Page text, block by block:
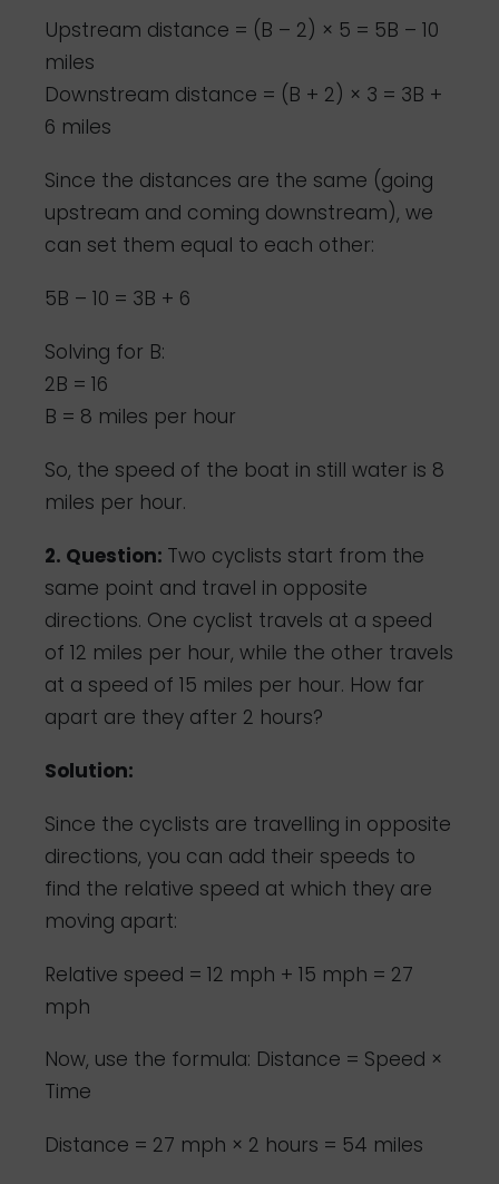
Upstream distance = (B – 2) × 5 = 5B – 10
miles
Downstream distance = (B + 2) × 3 = 3B +
6 miles
Since the distances are the same (going
upstream and coming downstream), we
can set them equal to each other:
5B – 10 = 3B + 6
Solving for B:
2B = 16
B = 8 miles per hour
So, the speed of the boat in still water is 8
miles per hour.
2. Question: Two cyclists start from the
same point and travel in opposite
directions. One cyclist travels at a speed
of 12 miles per hour, while the other travels
at a speed of 15 miles per hour. How far
apart are they after 2 hours?
Solution:
Since the cyclists are travelling in opposite
directions, you can add their speeds to
find the relative speed at which they are
moving apart:
Relative speed = 12 mph + 15 mph = 27
mph
Now, use the formula: Distance = Speed ×
Time
Distance = 27 mph × 2 hours = 54 miles